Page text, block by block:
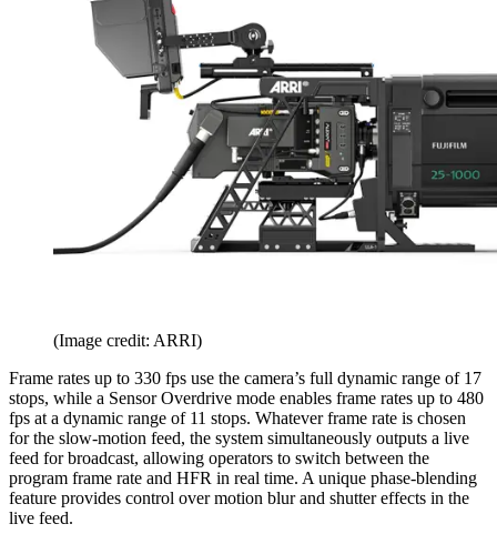
(Image credit: ARRI)
Frame rates up to 330 fps use the camera’s full dynamic range of 17
stops, while a Sensor Overdrive mode enables frame rates up to 480
fps at a dynamic range of 11 stops. Whatever frame rate is chosen
for the slow-motion feed, the system simultaneously outputs a live
feed for broadcast, allowing operators to switch between the
program frame rate and HFR in real time. A unique phase-blending
feature provides control over motion blur and shutter effects in the
live feed.